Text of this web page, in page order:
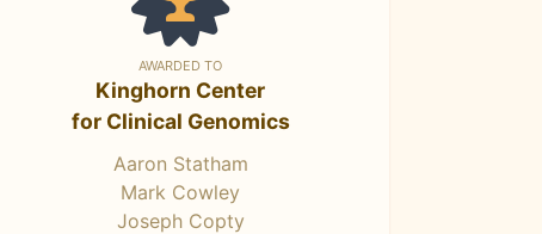
AWARDED TO
Kinghorn Center
for Clinical Genomics
Aaron Statham
Mark Cowley
Joseph Copty